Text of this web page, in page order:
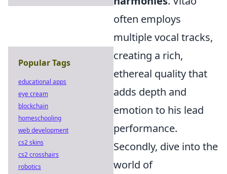
often employs
multiple vocal tracks,
creating a rich,
ethereal quality that
adds depth and
emotion to his lead
performance.
Secondly, dive into the
world of
Popular Tags
educational apps
eye cream
blockchain
homeschooling
web development
cs2 skins
cs2 crosshairs
robotics